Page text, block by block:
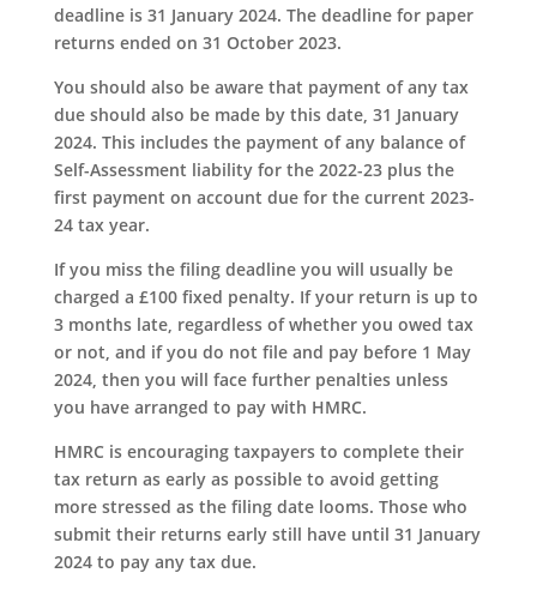
deadline is 31 January 2024. The deadline for paper
returns ended on 31 October 2023.
You should also be aware that payment of any tax
due should also be made by this date, 31 January
2024. This includes the payment of any balance of
Self-Assessment liability for the 2022-23 plus the
first payment on account due for the current 2023-
24 tax year.
If you miss the filing deadline you will usually be
charged a £100 fixed penalty. If your return is up to
3 months late, regardless of whether you owed tax
or not, and if you do not file and pay before 1 May
2024, then you will face further penalties unless
you have arranged to pay with HMRC.
HMRC is encouraging taxpayers to complete their
tax return as early as possible to avoid getting
more stressed as the filing date looms. Those who
submit their returns early still have until 31 January
2024 to pay any tax due.